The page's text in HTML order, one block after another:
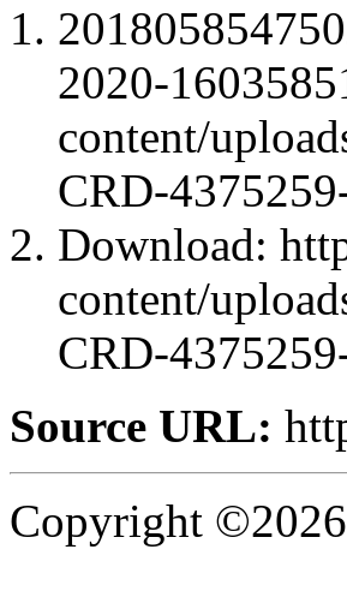
2020-
content/
CRD-
Download:
content/
CRD-
Source URL:
Copyright